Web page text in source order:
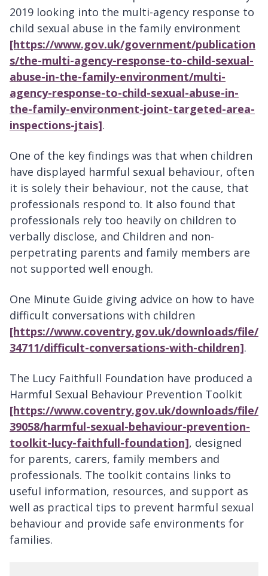
2019 looking into the multi-agency response to
child sexual abuse in the family environment
[https://www.gov.uk/government/publication
s/the-multi-agency-response-to-child-sexual-
abuse-in-the-family-environment/multi-
agency-response-to-child-sexual-abuse-in-
the-family-environment-joint-targeted-area-
inspections-jtais].
One of the key findings was that when children
have displayed harmful sexual behaviour, often
it is solely their behaviour, not the cause, that
professionals respond to. It also found that
professionals rely too heavily on children to
verbally disclose, and Children and non-
perpetrating parents and family members are
not supported well enough.
One Minute Guide giving advice on how to have
difficult conversations with children
[https://www.coventry.gov.uk/downloads/file/
34711/difficult-conversations-with-children].
The Lucy Faithfull Foundation have produced a
Harmful Sexual Behaviour Prevention Toolkit
[https://www.coventry.gov.uk/downloads/file/
39058/harmful-sexual-behaviour-prevention-
toolkit-lucy-faithfull-foundation], designed
for parents, carers, family members and
professionals. The toolkit contains links to
useful information, resources, and support as
well as practical tips to prevent harmful sexual
behaviour and provide safe environments for
families.